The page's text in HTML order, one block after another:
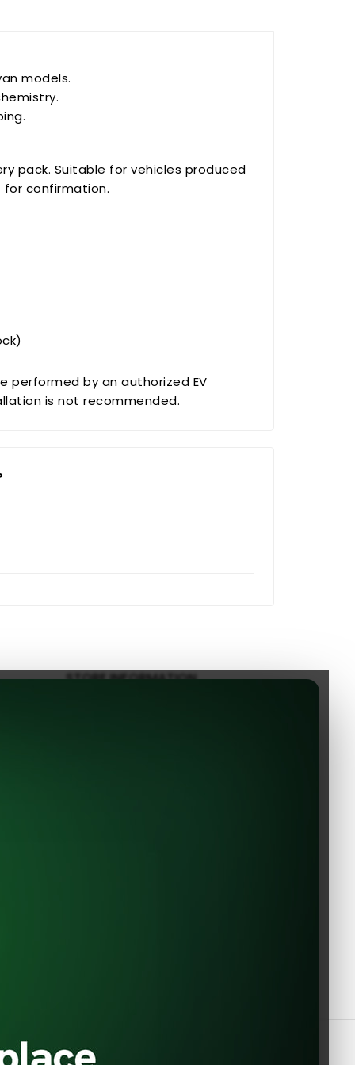
models.
pack. Suitable for vehicles produced
for confirmation.
by an authorized EV
is not recommended.
STORE INFORMATION